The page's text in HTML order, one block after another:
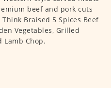
beef and pork cuts
Braised 5 Spices Beef
Vegetables, Grilled
Lamb Chop.